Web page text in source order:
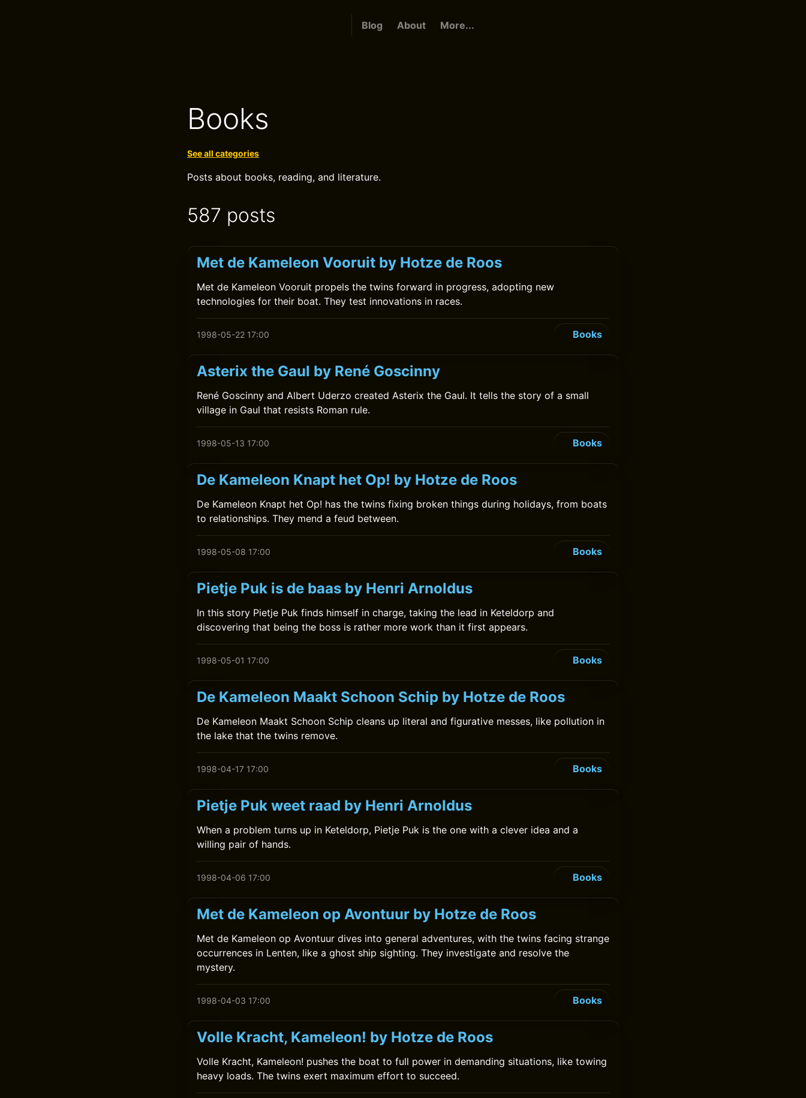
Blog About More...
Books
See all categories
Posts about books, reading, and literature.
587 posts
Met de Kameleon Vooruit by Hotze de Roos
Met de Kameleon Vooruit propels the twins forward in progress, adopting new
technologies for their boat. They test innovations in races.
1998-05-22 17:00 Books
Asterix the Gaul by René Goscinny
René Goscinny and Albert Uderzo created Asterix the Gaul. It tells the story of a small
village in Gaul that resists Roman rule.
1998-05-13 17:00 Books
De Kameleon Knapt het Op! by Hotze de Roos
De Kameleon Knapt het Op! has the twins fixing broken things during holidays, from boats
to relationships. They mend a feud between.
1998-05-08 17:00 Books
Pietje Puk is de baas by Henri Arnoldus
In this story Pietje Puk finds himself in charge, taking the lead in Keteldorp and
discovering that being the boss is rather more work than it first appears.
1998-05-01 17:00 Books
De Kameleon Maakt Schoon Schip by Hotze de Roos
De Kameleon Maakt Schoon Schip cleans up literal and figurative messes, like pollution in
the lake that the twins remove.
1998-04-17 17:00 Books
Pietje Puk weet raad by Henri Arnoldus
When a problem turns up in Keteldorp, Pietje Puk is the one with a clever idea and a
willing pair of hands.
1998-04-06 17:00 Books
Met de Kameleon op Avontuur by Hotze de Roos
Met de Kameleon op Avontuur dives into general adventures, with the twins facing strange
occurrences in Lenten, like a ghost ship sighting. They investigate and resolve the
mystery.
1998-04-03 17:00 Books
Volle Kracht, Kameleon! by Hotze de Roos
Volle Kracht, Kameleon! pushes the boat to full power in demanding situations, like towing
heavy loads. The twins exert maximum effort to succeed.